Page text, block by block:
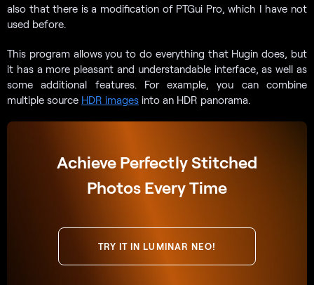
also that there is a modification of PTGui Pro, which I have not
used before.
This program allows you to do everything that Hugin does, but
it has a more pleasant and understandable interface, as well as
some additional features. For example, you can combine
multiple source HDR images into an HDR panorama.
Achieve Perfectly Stitched
Photos Every Time
TRY IT IN LUMINAR NEO!